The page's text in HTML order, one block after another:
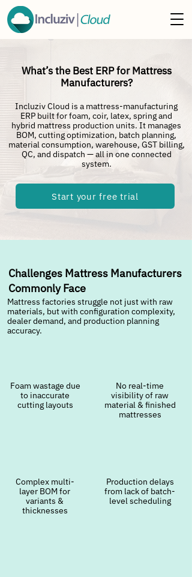
What’s the Best ERP for Mattress
Manufacturers?
Incluziv Cloud is a mattress-manufacturing
ERP built for foam, coir, latex, spring and
hybrid mattress production units. It manages
BOM, cutting optimization, batch planning,
material consumption, warehouse, GST billing,
QC, and dispatch — all in one connected
system.
Start your free trial
Challenges Mattress Manufacturers
Commonly Face
Mattress factories struggle not just with raw
materials, but with configuration complexity,
dealer demand, and production planning
accuracy.
Foam wastage due
to inaccurate
cutting layouts
Complex multi-
layer BOM for
variants &
thicknesses
No real-time
visibility of raw
material & finished
mattresses
Production delays
from lack of batch-
level scheduling